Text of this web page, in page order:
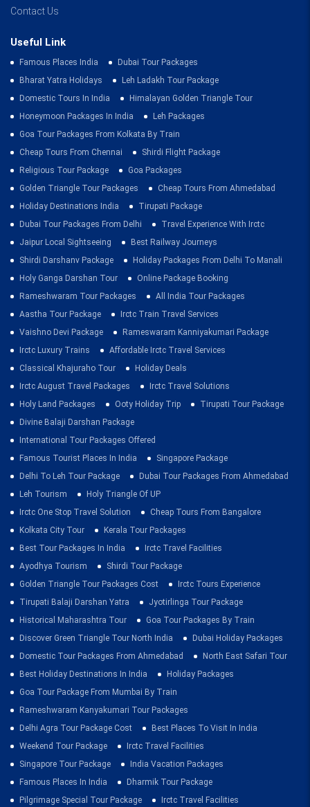
Contact Us
Useful Link
Famous Places India
Dubai Tour Packages
Bharat Yatra Holidays
Leh Ladakh Tour Package
Domestic Tours In India
Himalayan Golden Triangle Tour
Honeymoon Packages In India
Leh Packages
Goa Tour Packages From Kolkata By Train
Cheap Tours From Chennai
Shirdi Flight Package
Religious Tour Package
Goa Packages
Golden Triangle Tour Packages
Cheap Tours From Ahmedabad
Holiday Destinations India
Tirupati Package
Dubai Tour Packages From Delhi
Travel Experience With Irctc
Jaipur Local Sightseeing
Best Railway Journeys
Shirdi Darshanv Package
Holiday Packages From Delhi To Manali
Holy Ganga Darshan Tour
Online Package Booking
Rameshwaram Tour Packages
All India Tour Packages
Aastha Tour Package
Irctc Train Travel Services
Vaishno Devi Package
Rameswaram Kanniyakumari Package
Irctc Luxury Trains
Affordable Irctc Travel Services
Classical Khajuraho Tour
Holiday Deals
Irctc August Travel Packages
Irctc Travel Solutions
Holy Land Packages
Ooty Holiday Trip
Tirupati Tour Package
Divine Balaji Darshan Package
International Tour Packages Offered
Famous Tourist Places In India
Singapore Package
Delhi To Leh Tour Package
Dubai Tour Packages From Ahmedabad
Leh Tourism
Holy Triangle Of UP
Irctc One Stop Travel Solution
Cheap Tours From Bangalore
Kolkata City Tour
Kerala Tour Packages
Best Tour Packages In India
Irctc Travel Facilities
Ayodhya Tourism
Shirdi Tour Package
Golden Triangle Tour Packages Cost
Irctc Tours Experience
Tirupati Balaji Darshan Yatra
Jyotirlinga Tour Package
Historical Maharashtra Tour
Goa Tour Packages By Train
Discover Green Triangle Tour North India
Dubai Holiday Packages
Domestic Tour Packages From Ahmedabad
North East Safari Tour
Best Holiday Destinations In India
Holiday Packages
Goa Tour Package From Mumbai By Train
Rameshwaram Kanyakumari Tour Packages
Delhi Agra Tour Package Cost
Best Places To Visit In India
Weekend Tour Package
Irctc Travel Facilities
Singapore Tour Package
India Vacation Packages
Famous Places In India
Dharmik Tour Package
Pilgrimage Special Tour Package
Irctc Travel Facilities